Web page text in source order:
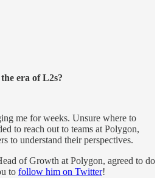
era of L2s?
me for weeks. Unsure where to
to reach out to teams at Polygon,
to understand their perspectives.
of Growth at Polygon, agreed to do
to follow him on Twitter!